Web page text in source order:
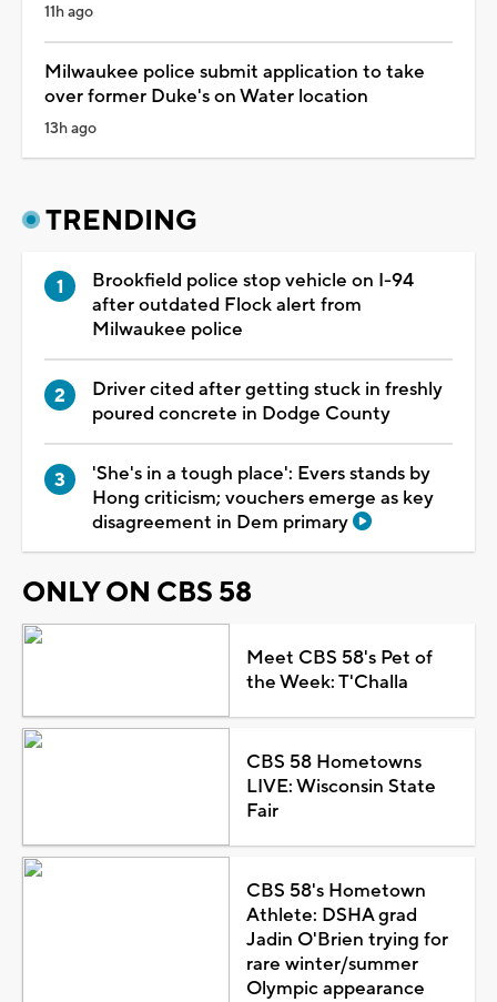
11h ago
Milwaukee police submit application to take
over former Duke's on Water location
13h ago
TRENDING
Brookfield police stop vehicle on I-94
after outdated Flock alert from
Milwaukee police
Driver cited after getting stuck in freshly
poured concrete in Dodge County
'She's in a tough place': Evers stands by
Hong criticism; vouchers emerge as key
disagreement in Dem primary
ONLY ON CBS 58
Meet CBS 58's Pet of
the Week: T'Challa
CBS 58 Hometowns
LIVE: Wisconsin State
Fair
CBS 58's Hometown
Athlete: DSHA grad
Jadin O'Brien trying for
rare winter/summer
Olympic appearance